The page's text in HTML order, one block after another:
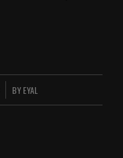
BYEYAL